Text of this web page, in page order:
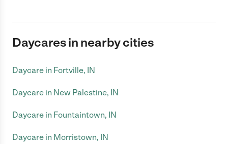
Daycares in nearby cities
Daycare in Fortville, IN
Daycare in New Palestine, IN
Daycare in Fountaintown, IN
Daycare in Morristown, IN